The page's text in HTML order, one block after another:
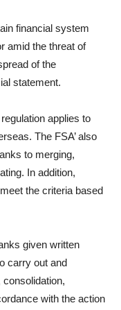
financial system
amid the threat of
of the
statement.
applies to
The FSA’ also
to merging,
In addition,
the criteria based
given written
carry out and
with the action